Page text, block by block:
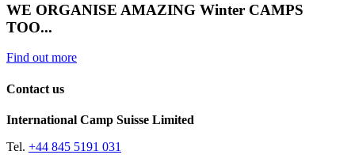
WE ORGANISE AMAZING Winter CAMPS
TOO...
Find out more
Contact us
International Camp Suisse Limited
Tel. +44 845 5191 031